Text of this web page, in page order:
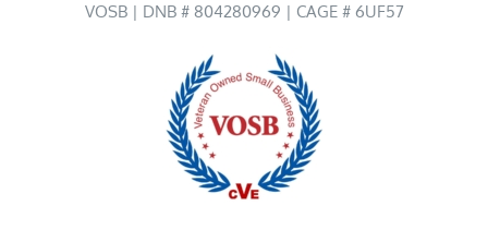
VOSB | DNB # 804280969 | CAGE # 6UF57